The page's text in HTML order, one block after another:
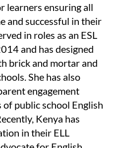
learners ensuring all
and successful in their
in roles as an ESL
and has designed
brick and mortar and
She has also
engagement
public school English
Kenya has
in their ELL